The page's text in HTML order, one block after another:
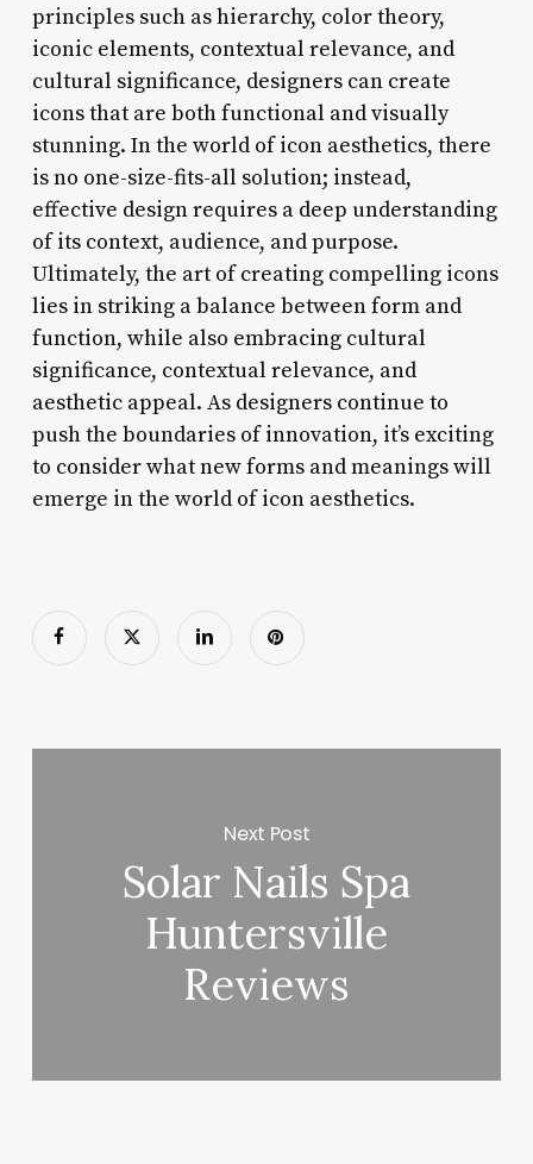
principles such as hierarchy, color theory,
iconic elements, contextual relevance, and
cultural significance, designers can create
icons that are both functional and visually
stunning. In the world of icon aesthetics, there
is no one-size-fits-all solution; instead,
effective design requires a deep understanding
of its context, audience, and purpose.
Ultimately, the art of creating compelling icons
lies in striking a balance between form and
function, while also embracing cultural
significance, contextual relevance, and
aesthetic appeal. As designers continue to
push the boundaries of innovation, it’s exciting
to consider what new forms and meanings will
emerge in the world of icon aesthetics.
Next Post
Solar Nails Spa
Huntersville
Reviews